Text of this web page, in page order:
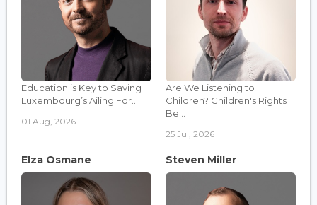
Education is Key to Saving
Luxembourg’s Ailing For...
01 Aug, 2026
Are We Listening to
Children? Children's Rights
Be...
25 Jul, 2026
Elza Osmane Steven Miller